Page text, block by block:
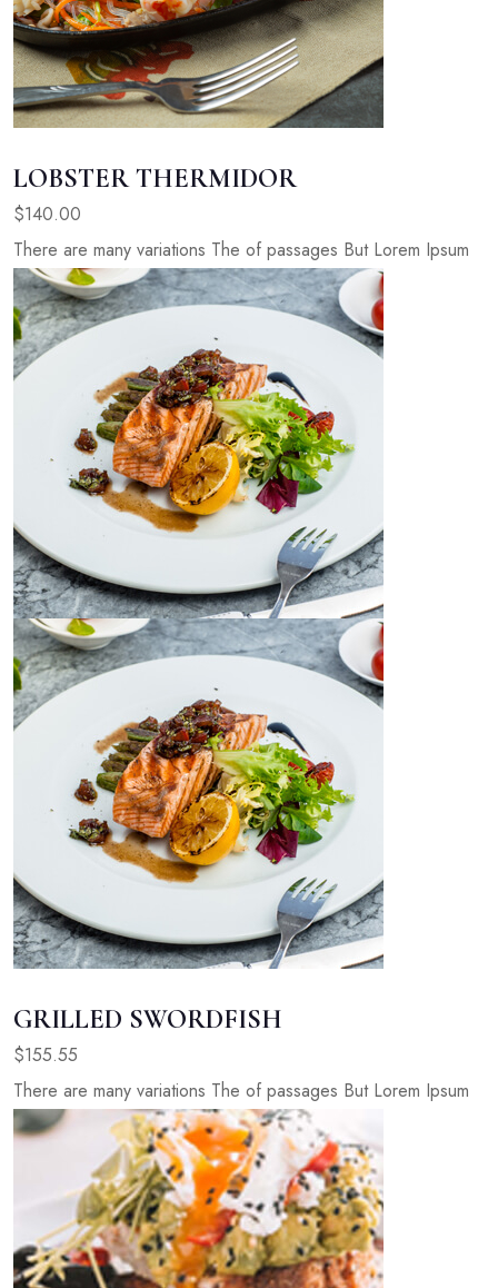
LOBSTER THERMIDOR
$140.00
There are many variations The of passages But Lorem Ipsum
GRILLED SWORDFISH
$155.55
There are many variations The of passages But Lorem Ipsum